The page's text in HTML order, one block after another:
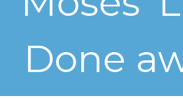
Done